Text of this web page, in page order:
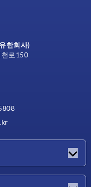
한회사)
천로150